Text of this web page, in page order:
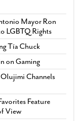
Mayor Ron
LGBTQ Rights
Tía Chuck
on Gaming
Channels
Feature
View